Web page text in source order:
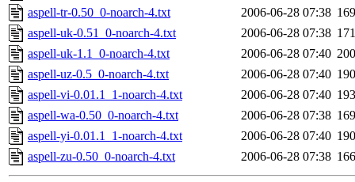
aspell-tr-0.50_0-noarch-4.txt
2006-06-28 07:38 169
aspell-uk-0.51_0-noarch-4.txt
2006-06-28 07:38 171
aspell-uk-1.1_0-noarch-4.txt
2006-06-28 07:40 200
aspell-uz-0.5_0-noarch-4.txt
2006-06-28 07:40 190
aspell-vi-0.01.1_1-noarch-4.txt
2006-06-28 07:40 193
aspell-wa-0.50_0-noarch-4.txt
2006-06-28 07:38 169
aspell-yi-0.01.1_1-noarch-4.txt
2006-06-28 07:40 190
aspell-zu-0.50_0-noarch-4.txt
2006-06-28 07:38 166